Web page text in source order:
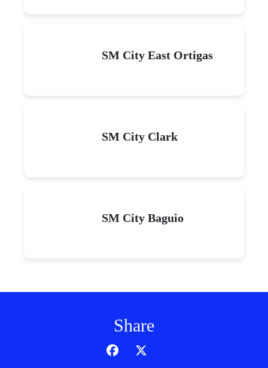
SM City East Ortigas
SM City Clark
SM City Baguio
Share